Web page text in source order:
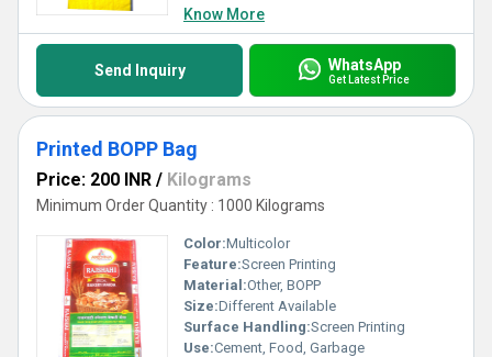
Know More
Send Inquiry WhatsApp
Get Latest Price
Printed BOPP Bag
Price: 200 INR / Kilograms
Minimum Order Quantity : 1000 Kilograms
Color:Multicolor
Feature:Screen Printing
Material:Other, BOPP
Size:Different Available
Surface Handling:Screen Printing
Use:Cement, Food, Garbage